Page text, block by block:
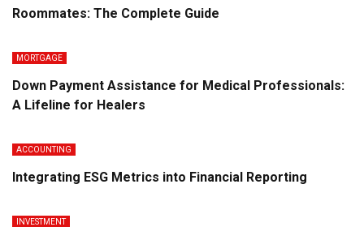
Roommates: The Complete Guide
MORTGAGE
Down Payment Assistance for Medical Professionals:
A Lifeline for Healers
ACCOUNTING
Integrating ESG Metrics into Financial Reporting
INVESTMENT